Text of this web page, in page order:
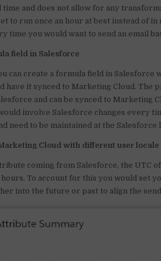
and does not allow for any
to run once an hour at best instead of
time you would want to send an email
field in Salesforce
can create a formula field in Salesforce
have it synced to Marketing Cloud. The
and can be synced to Marketing
involve Salesforce changes every
need to be maintained at the Salesforce
Cloud with different user
coming from Salesforce, the UTC
To account for this you would set
into the future or past to align the